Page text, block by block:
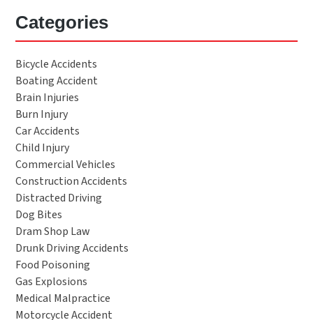
Categories
Bicycle Accidents
Boating Accident
Brain Injuries
Burn Injury
Car Accidents
Child Injury
Commercial Vehicles
Construction Accidents
Distracted Driving
Dog Bites
Dram Shop Law
Drunk Driving Accidents
Food Poisoning
Gas Explosions
Medical Malpractice
Motorcycle Accident